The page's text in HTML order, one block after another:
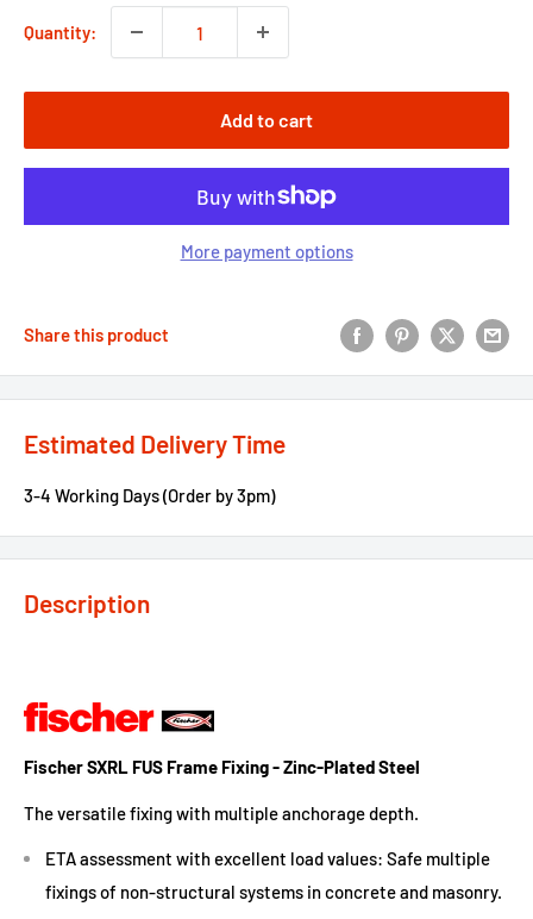
Quantity:
Add to cart
More payment options
Share this product
Estimated Delivery Time
3-4 Working Days (Order by 3pm)
Description
Fischer SXRL FUS Frame Fixing - Zinc-Plated Steel
The versatile fixing with multiple anchorage depth.
ETA assessment with excellent load values: Safe multiple
fixings of non-structural systems in concrete and masonry.